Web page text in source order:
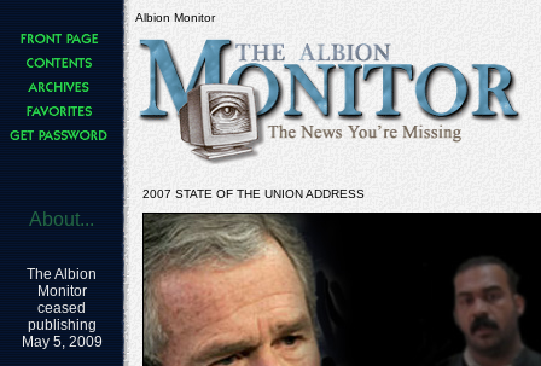
Albion Monitor
About...
The Albion
Monitor
ceased
publishing
May 5, 2009
2007 STATE OF THE UNION ADDRESS